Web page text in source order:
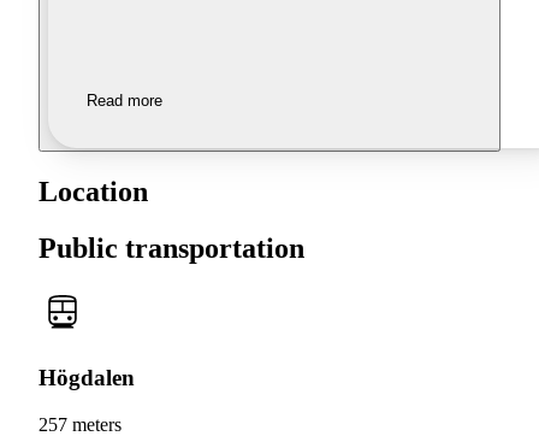
Read more
Location
Public transportation
Högdalen
257 meters